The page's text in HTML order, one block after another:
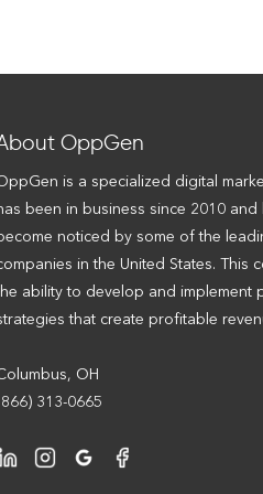
OppGen
is a specialized digital
been in business since 2010 and
noticed by some of the
in the United States. This
ability to develop and implement
that create profitable
OH
313-0665